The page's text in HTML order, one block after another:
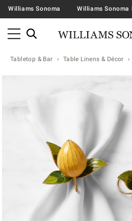
Williams Sonoma Williams Sonoma
Tabletop & Bar Table Linens & Décor
Zoomable product image